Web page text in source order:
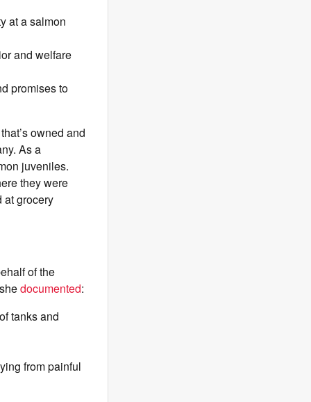
at a salmon
and welfare
promises to
owned and
As a
juveniles.
they were
at grocery
of the
documented:
tanks and
from painful